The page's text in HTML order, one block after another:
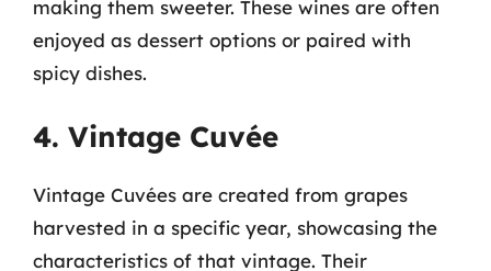
making them sweeter. These wines are often
enjoyed as dessert options or paired with
spicy dishes.
4. Vintage Cuvée
Vintage Cuvées are created from grapes
harvested in a specific year, showcasing the
characteristics of that vintage. Their